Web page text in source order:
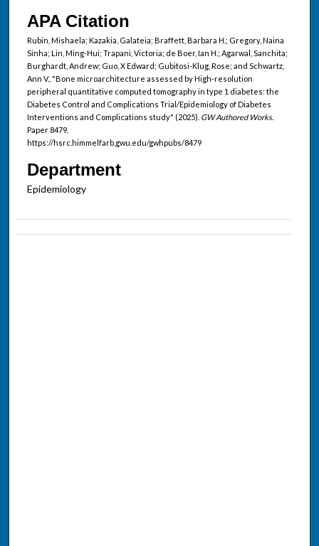
APA Citation
Rubin, Mishaela; Kazakia, Galateia; Braffett, Barbara H.; Gregory, Naina
Sinha; Lin, Ming-Hui; Trapani, Victoria; de Boer, Ian H.; Agarwal, Sanchita;
Burghardt, Andrew; Guo, X Edward; Gubitosi-Klug, Rose; and Schwartz,
Ann V., "Bone microarchitecture assessed by High-resolution
peripheral quantitative computed tomography in type 1 diabetes: the
Diabetes Control and Complications Trial/Epidemiology of Diabetes
Interventions and Complications study" (2025). GW Authored Works.
Paper 8479.
https://hsrc.himmelfarb.gwu.edu/gwhpubs/8479
Department
Epidemiology